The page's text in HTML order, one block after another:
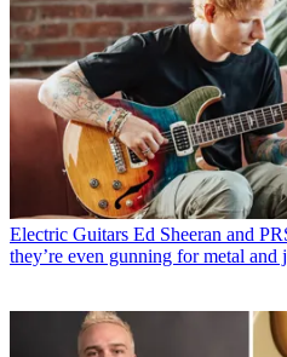
Electric Guitars Ed Sheeran and
they’re even gunning for metal and